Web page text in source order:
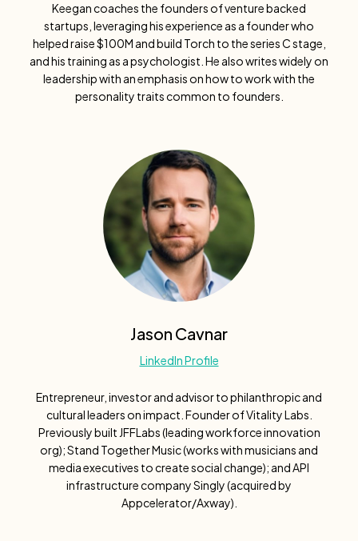
Keegan coaches the founders of venture backed
startups, leveraging his experience as a founder who
helped raise $100M and build Torch to the series C stage,
and his training as a psychologist. He also writes widely on
leadership with an emphasis on how to work with the
personality traits common to founders.
Jason Cavnar
LinkedIn Profile
Entrepreneur, investor and advisor to philanthropic and
cultural leaders on impact. Founder of Vitality Labs.
Previously built JFFLabs (leading workforce innovation
org); Stand Together Music (works with musicians and
media executives to create social change); and API
infrastructure company Singly (acquired by
Appcelerator/Axway).